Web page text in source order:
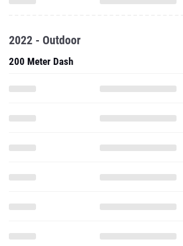
2022 - Outdoor
200 Meter Dash